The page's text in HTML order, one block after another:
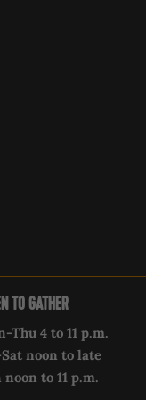
TO GATHER
Thu 4 to 11 p.m.
noon to late
noon to 11 p.m.